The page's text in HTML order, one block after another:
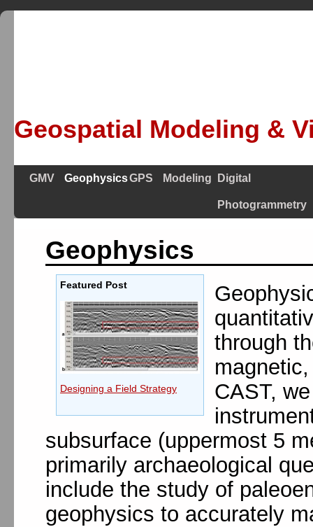
Geospatial Modeling &
GMV GeophysicsGPS Modeling Digital
Photogrammetry
Geophysics
Featured Post
Designing a Field Strategy
through
CAST,
subsurface (uppermost 5
primarily archaeological
include the study of
geophysics to accurately